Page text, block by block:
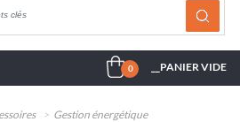
0 __PANIER VIDE
Gestion énergétique